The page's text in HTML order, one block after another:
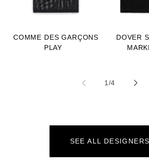
COMME DES GARÇONS
PLAY
DOVER
1 /of
4
SEE ALL DESIGNERS